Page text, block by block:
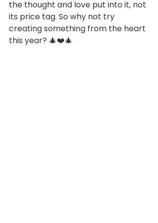
the thought and love put into it, not
its price tag. So why not try
creating something from the heart
this year? 🎄❤️🎄